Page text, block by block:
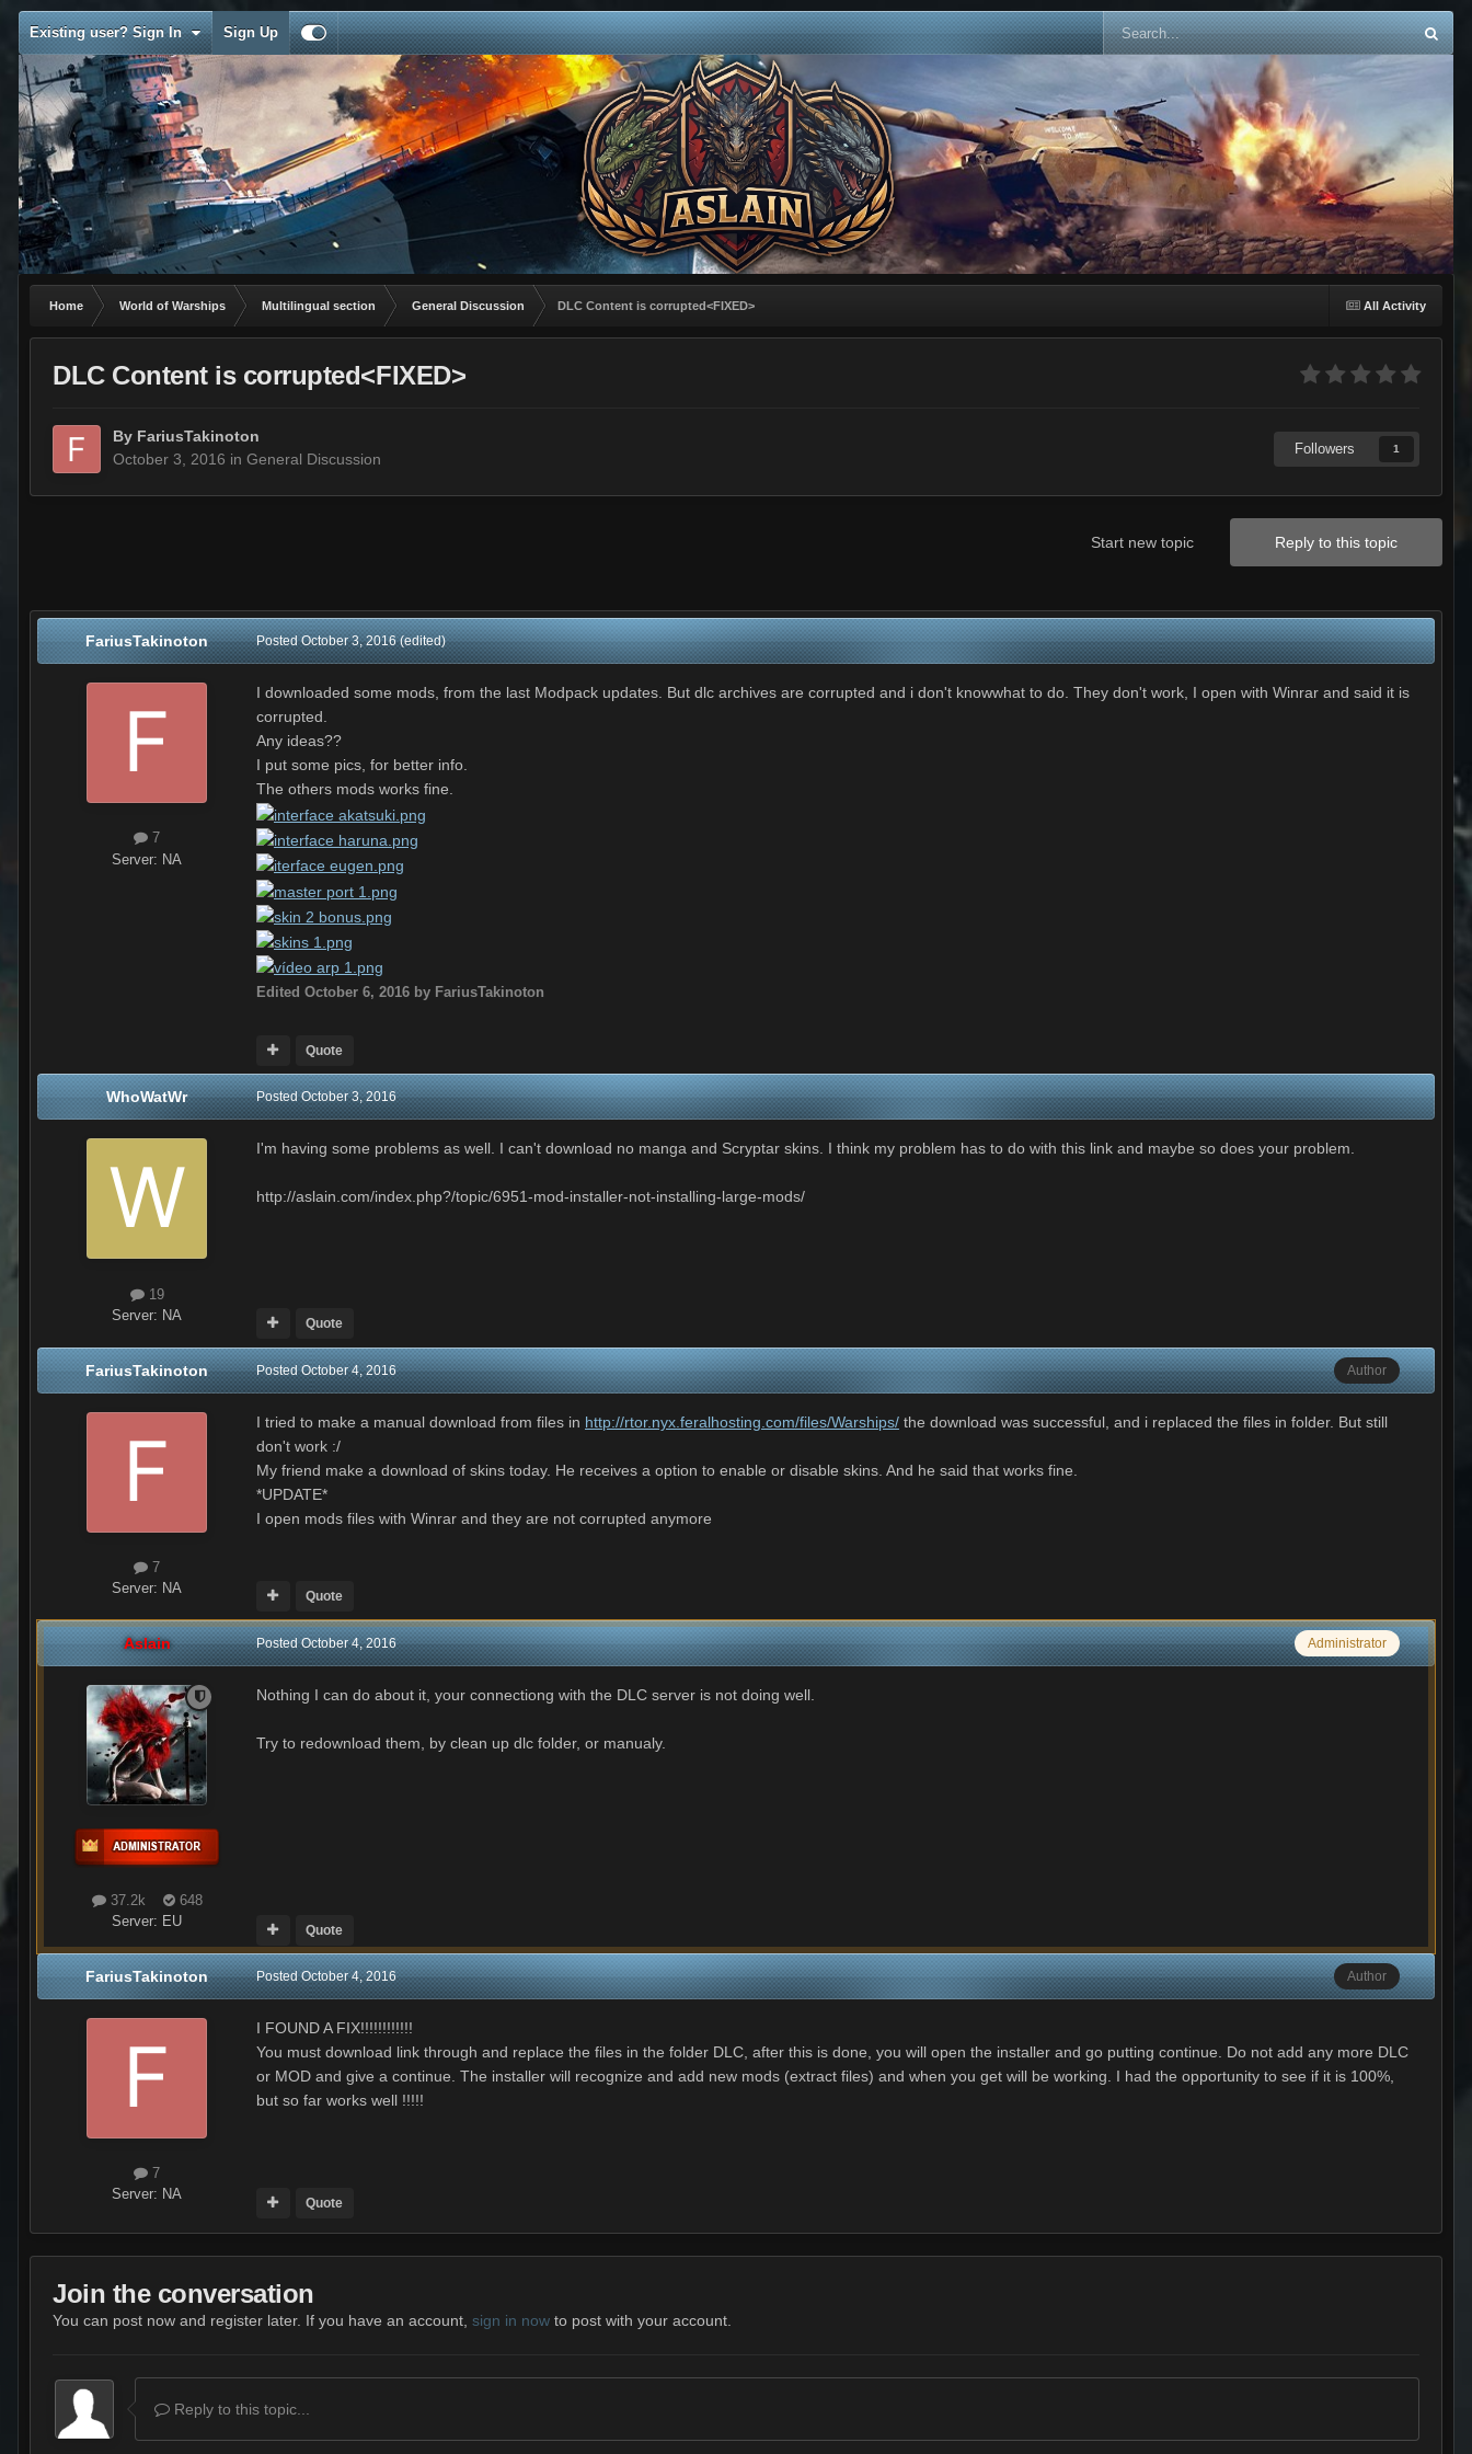
Existing user? Sign In Sign Up
All Activity
Home World of Warships Multilingual section General Discussion DLC Content is corrupted<FIXED>
DLC Content is corrupted<FIXED>
By FariusTakinoton
October 3, 2016 in General Discussion
Followers 1
Reply to this topic
Start new topic
FariusTakinoton
7
Server: NA
PostedOctober 3, 2016 (edited)
I downloaded some mods, from the last Modpack updates. But dlc archives are corrupted and i don't knowwhat to do. They don't work, I open with Winrar and said it is
corrupted.
Any ideas??
I put some pics, for better info.
The others mods works fine.
Edited October 6, 2016 by FariusTakinoton
Quote
WhoWatWr
19
Server: NA
PostedOctober 3, 2016
I'm having some problems as well. I can't download no manga and Scryptar skins. I think my problem has to do with this link and maybe so does your problem.
http://aslain.com/index.php?/topic/6951-mod-installer-not-installing-large-mods/
Quote
FariusTakinoton
7
Server: NA
Author
PostedOctober 4, 2016
I tried to make a manual download from files in http://rtor.nyx.feralhosting.com/files/Warships/ the download was successful, and i replaced the files in folder. But still
don't work :/
My friend make a download of skins today. He receives a option to enable or disable skins. And he said that works fine.
*UPDATE*
I open mods files with Winrar and they are not corrupted anymore
Quote
Aslain
37.2k
648
Server: EU
Administrator
PostedOctober 4, 2016
Nothing I can do about it, your connectiong with the DLC server is not doing well.
Try to redownload them, by clean up dlc folder, or manualy.
Quote
FariusTakinoton
7
Server: NA
Author
PostedOctober 4, 2016
I FOUND A FIX!!!!!!!!!!!!
You must download link through and replace the files in the folder DLC, after this is done, you will open the installer and go putting continue. Do not add any more DLC
or MOD and give a continue. The installer will recognize and add new mods (extract files) and when you get will be working. I had the opportunity to see if it is 100%,
but so far works well !!!!!
Quote
Join the conversation
You can post now and register later. If you have an account, sign in now to post with your account.
Reply to this topic...